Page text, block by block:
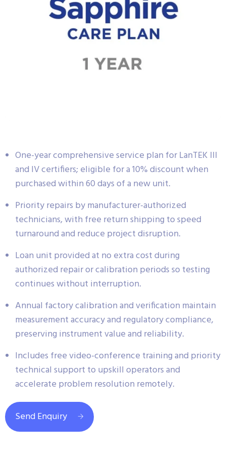
One-year comprehensive service plan for LanTEK III
and IV certifiers; eligible for a 10% discount when
purchased within 60 days of a new unit.
Priority repairs by manufacturer-authorized
technicians, with free return shipping to speed
turnaround and reduce project disruption.
Loan unit provided at no extra cost during
authorized repair or calibration periods so testing
continues without interruption.
Annual factory calibration and verification maintain
measurement accuracy and regulatory compliance,
preserving instrument value and reliability.
Includes free video-conference training and priority
technical support to upskill operators and
accelerate problem resolution remotely.
Send Enquiry